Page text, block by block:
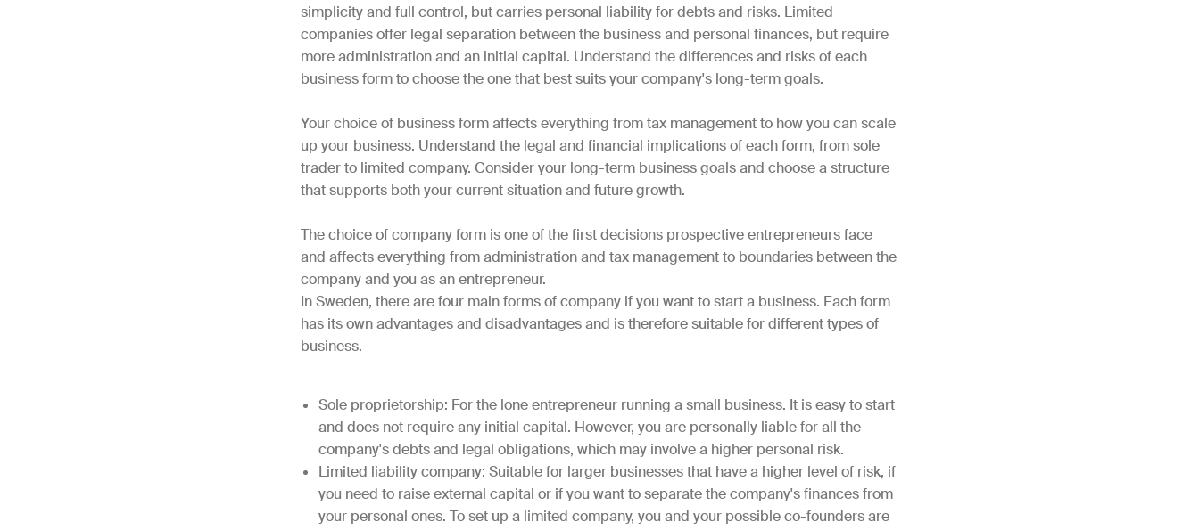
simplicity and full control, but carries personal liability for debts and risks. Limited
companies offer legal separation between the business and personal finances, but require
more administration and an initial capital. Understand the differences and risks of each
business form to choose the one that best suits your company's long-term goals.
Your choice of business form affects everything from tax management to how you can scale
up your business. Understand the legal and financial implications of each form, from sole
trader to limited company. Consider your long-term business goals and choose a structure
that supports both your current situation and future growth.
The choice of company form is one of the first decisions prospective entrepreneurs face
and affects everything from administration and tax management to boundaries between the
company and you as an entrepreneur.
In Sweden, there are four main forms of company if you want to start a business. Each form
has its own advantages and disadvantages and is therefore suitable for different types of
business.
Sole proprietorship: For the lone entrepreneur running a small business. It is easy to start
and does not require any initial capital. However, you are personally liable for all the
company's debts and legal obligations, which may involve a higher personal risk.
Limited liability company: Suitable for larger businesses that have a higher level of risk, if
you need to raise external capital or if you want to separate the company's finances from
your personal ones. To set up a limited company, you and your possible co-founders are